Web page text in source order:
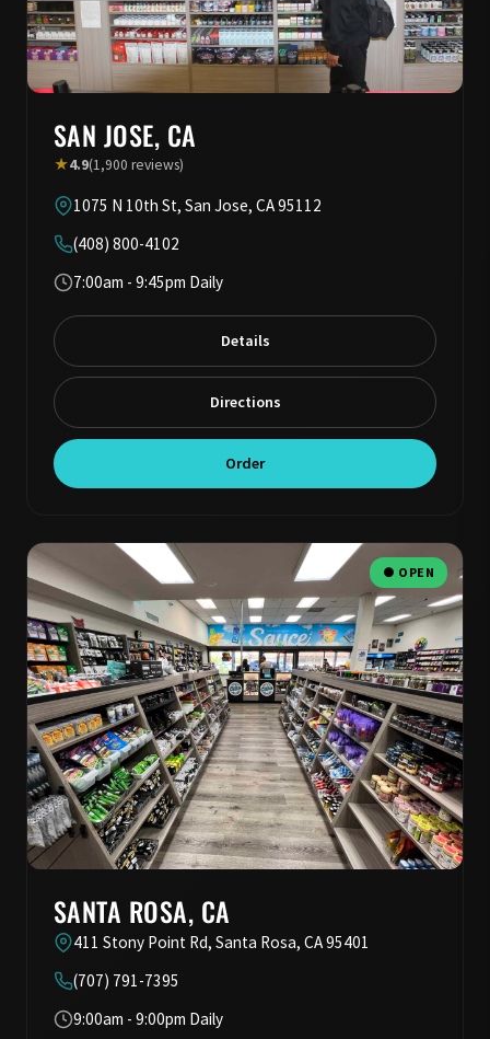
SAN JOSE, CA
★4.9(1,900 reviews)
1075 N 10th St, San Jose, CA 95112
(408) 800-4102
7:00am - 9:45pm Daily
Details
Directions
Order
● OPEN
SANTA ROSA, CA
411 Stony Point Rd, Santa Rosa, CA 95401
(707) 791-7395
9:00am - 9:00pm Daily